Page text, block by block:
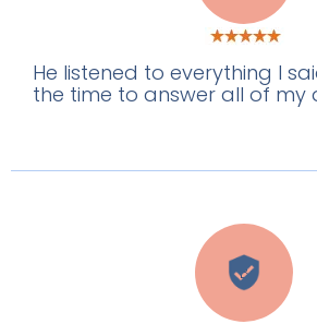
He listened to everything I
the time to answer all of my
B